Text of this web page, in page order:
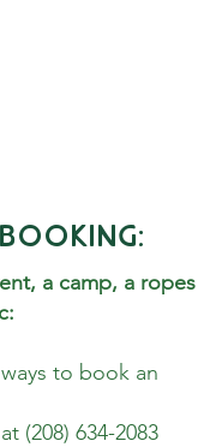
a camp, a ropes
to book an
(208) 634-2083